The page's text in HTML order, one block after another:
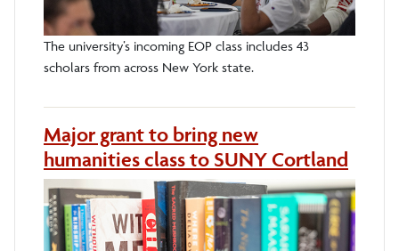
The university’s incoming EOP class includes 43
scholars from across New York state.
Major grant to bring new
humanities class to SUNY Cortland